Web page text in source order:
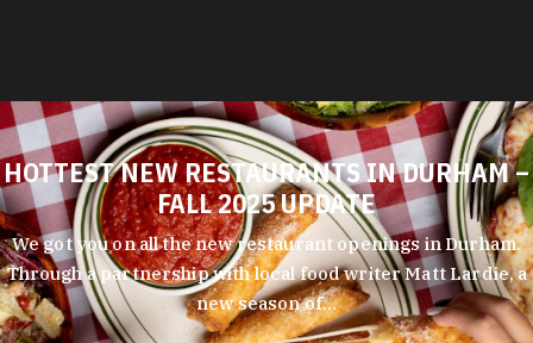
HOTTEST NEW RESTAURANTS IN DURHAM –
FALL 2025 UPDATE
We got you on all the new restaurant openings in Durham.
Through a partnership with local food writer Matt Lardie, a
new season of…